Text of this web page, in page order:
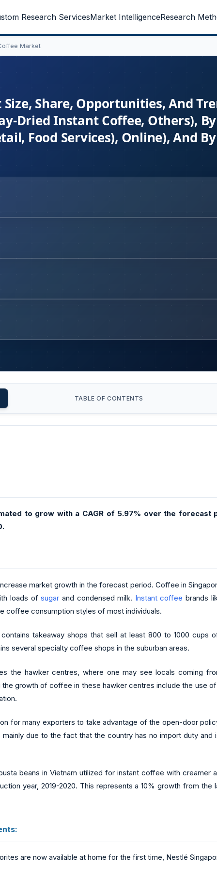
Research ServicesMarket IntelligenceResearch
Market
Share, Opportunities, And
Dried Instant Coffee, Others), By
Food Services), Online), And
TABLE OF CONTENTS
to grow with a CAGR of 5.97% over the forecast
market growth in the forecast period. Coffee in
loads ofsugar and condensed milk. Instant coffee brands
coffee consumption styles of most individuals.
takeaway shops that sell at least 800 to 1000 cups
several specialty coffee shops in the suburban areas.
the hawker centres, where one may see locals coming
growth of coffee in these hawker centres include the use
for many exporters to take advantage of the open-door
due to the fact that the country has no import duty and
beans in Vietnam utilized for instant coffee with creamer
year, 2019-2020. This represents a 10% growth from
are now available at home for the first time, Nestlé